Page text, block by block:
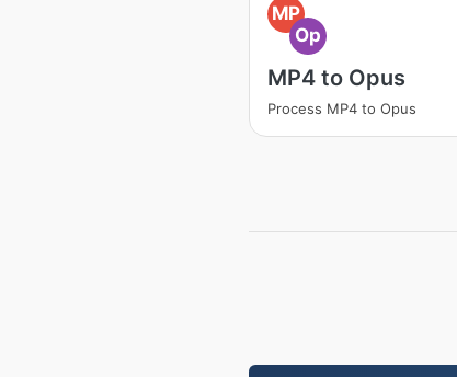
MP
Op
MP4 to Opus
Process MP4 to Opus